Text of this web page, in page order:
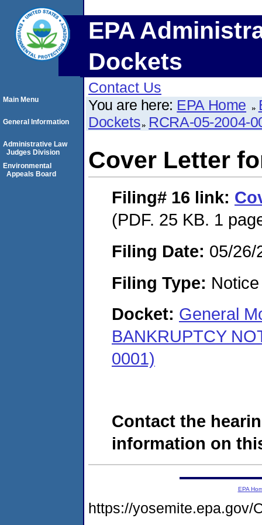
EPA
Dockets
Contact Us
You are here: EPA Home
Dockets RCRA-05-2004-
Cover Letter
Filing# 16 link:
(PDF. 25 KB. 1
Filing Date: 05/26/
Filing Type:
Docket: General
BANKRUPTCY
0001)
Contact the
information on
Main Menu
General Information
Administrative Law
Judges Division
Environmental
Appeals Board
EPA
https://yosemite.epa.gov/